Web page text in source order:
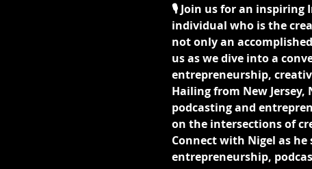
🎙️ Join us for an inspiring
individual who is the
not only an
us as we dive into a
entrepreneurship,
Hailing from New
podcasting and
on the intersections of
Connect with Nigel as
entrepreneurship,